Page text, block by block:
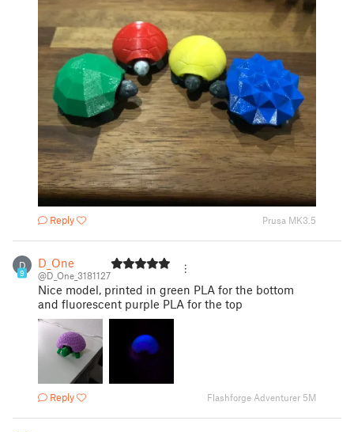
Reply Prusa MK3.5
D
9
D_One
@D_One_3181127
Nice model, printed in green PLA for the bottom
and fluorescent purple PLA for the top
Reply Flashforge Adventurer 5M